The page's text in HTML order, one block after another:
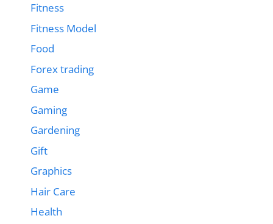
Fitness
Fitness Model
Food
Forex trading
Game
Gaming
Gardening
Gift
Graphics
Hair Care
Health